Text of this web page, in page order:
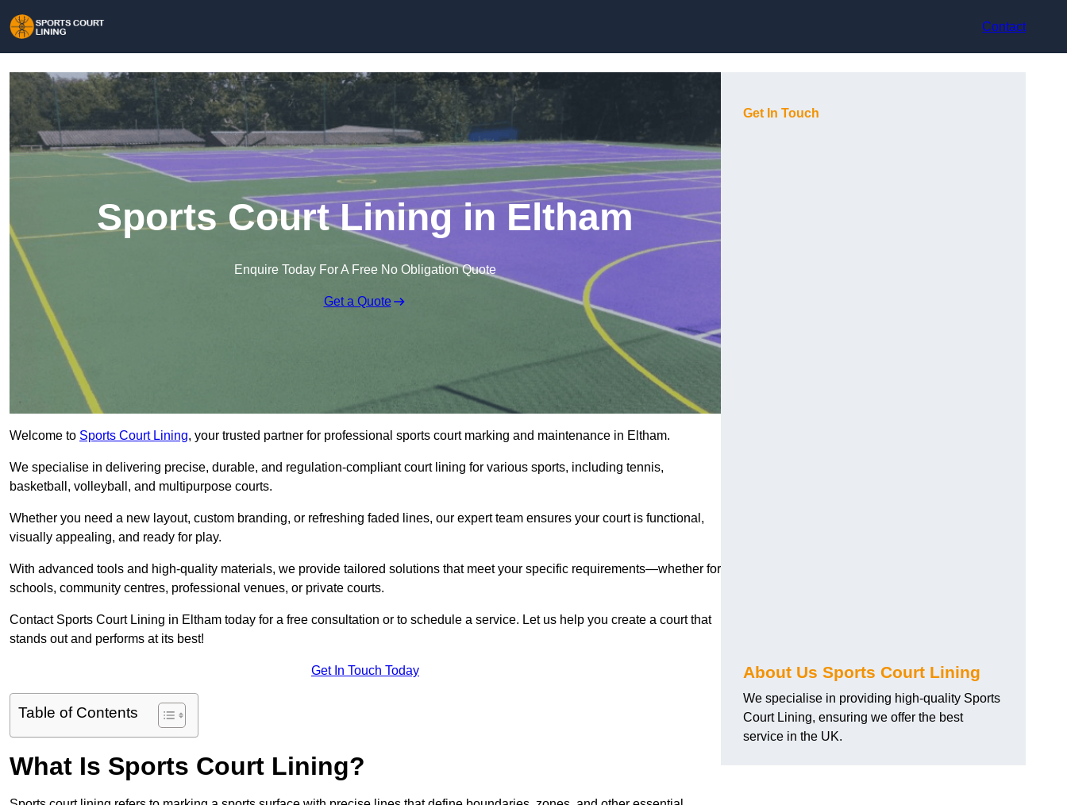
Contact
Sports Court Lining in Eltham
Enquire Today For A Free No Obligation Quote
Get a Quote
Welcome to Sports Court Lining, your trusted partner for professional sports court marking and maintenance in Eltham.
We specialise in delivering precise, durable, and regulation-compliant court lining for various sports, including tennis,
basketball, volleyball, and multipurpose courts.
Whether you need a new layout, custom branding, or refreshing faded lines, our expert team ensures your court is functional,
visually appealing, and ready for play.
With advanced tools and high-quality materials, we provide tailored solutions that meet your specific requirements—whether for
schools, community centres, professional venues, or private courts.
Contact Sports Court Lining in Eltham today for a free consultation or to schedule a service. Let us help you create a court that
stands out and performs at its best!
Get In Touch Today
Table of Contents
What Is Sports Court Lining?
Get In Touch
About Us Sports Court Lining
We specialise in providing high-quality Sports
Court Lining, ensuring we offer the best
service in the UK.